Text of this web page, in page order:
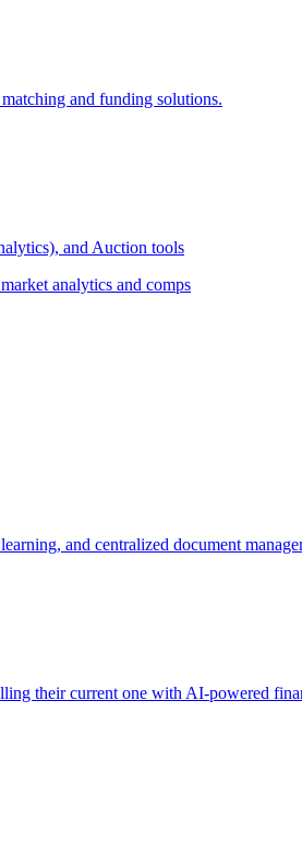
and funding solutions.
and Auction tools
analytics and comps
and centralized document
their current one with AI-powered